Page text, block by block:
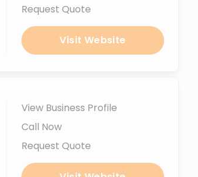
Request Quote
Visit Website
View Business Profile
Call Now
Request Quote